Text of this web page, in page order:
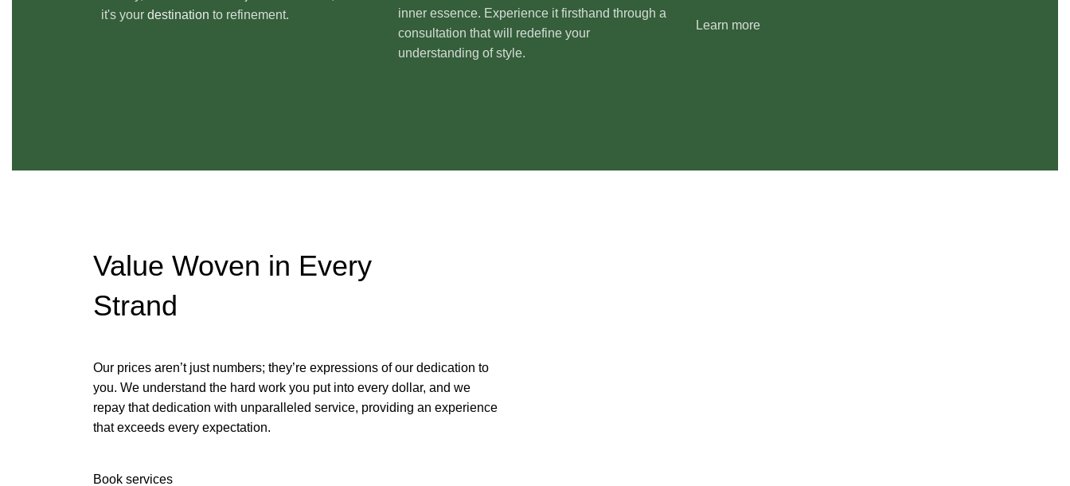
it's your destination to refinement.
inner essence. Experience it firsthand through a
consultation that will redefine your
understanding of style.
Learn more
Value Woven in Every
Strand
Our prices aren’t just numbers; they’re expressions of our dedication to
you. We understand the hard work you put into every dollar, and we
repay that dedication with unparalleled service, providing an experience
that exceeds every expectation.
Book services